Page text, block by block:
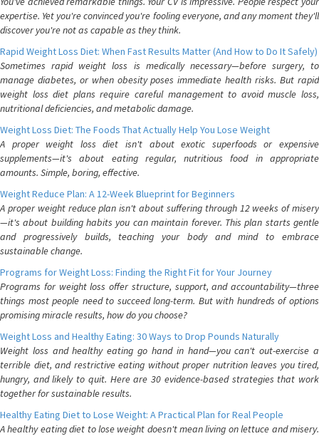
expertise. Yet you're convinced you're fooling everyone, and any moment they'll
discover you're not as capable as they think.
Rapid Weight Loss Diet: When Fast Results Matter (And How to Do It Safely)
Sometimes rapid weight loss is medically necessary—before surgery, to
manage diabetes, or when obesity poses immediate health risks. But rapid
weight loss diet plans require careful management to avoid muscle loss,
nutritional deficiencies, and metabolic damage.
Weight Loss Diet: The Foods That Actually Help You Lose Weight
A proper weight loss diet isn't about exotic superfoods or expensive
supplements—it's about eating regular, nutritious food in appropriate
amounts. Simple, boring, effective.
Weight Reduce Plan: A 12-Week Blueprint for Beginners
A proper weight reduce plan isn't about suffering through 12 weeks of misery
—it's about building habits you can maintain forever. This plan starts gentle
and progressively builds, teaching your body and mind to embrace
sustainable change.
Programs for Weight Loss: Finding the Right Fit for Your Journey
Programs for weight loss offer structure, support, and accountability—three
things most people need to succeed long-term. But with hundreds of options
promising miracle results, how do you choose?
Weight Loss and Healthy Eating: 30 Ways to Drop Pounds Naturally
Weight loss and healthy eating go hand in hand—you can't out-exercise a
terrible diet, and restrictive eating without proper nutrition leaves you tired,
hungry, and likely to quit. Here are 30 evidence-based strategies that work
together for sustainable results.
Healthy Eating Diet to Lose Weight: A Practical Plan for Real People
A healthy eating diet to lose weight doesn't mean living on lettuce and misery.